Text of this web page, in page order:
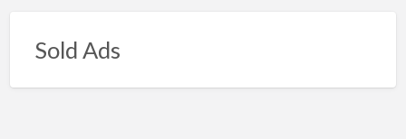
Sold Ads